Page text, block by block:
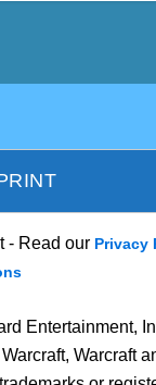
- Read our Privacy
Entertainment,
Warcraft